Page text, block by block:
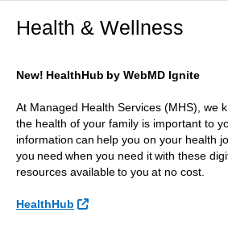
Health & Wellness
New! HealthHub by WebMD Ignite
At Managed Health Services (MHS), we
the health of your family is important to
information can help you on your health
you need when you need it with these
resources available to you at no cost.
HealthHub External Link